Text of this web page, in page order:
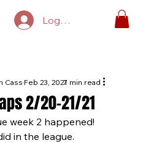
Log In
2/20-21/21
CassFeb 23, 20217 min read
week 2 happened!
in the league.